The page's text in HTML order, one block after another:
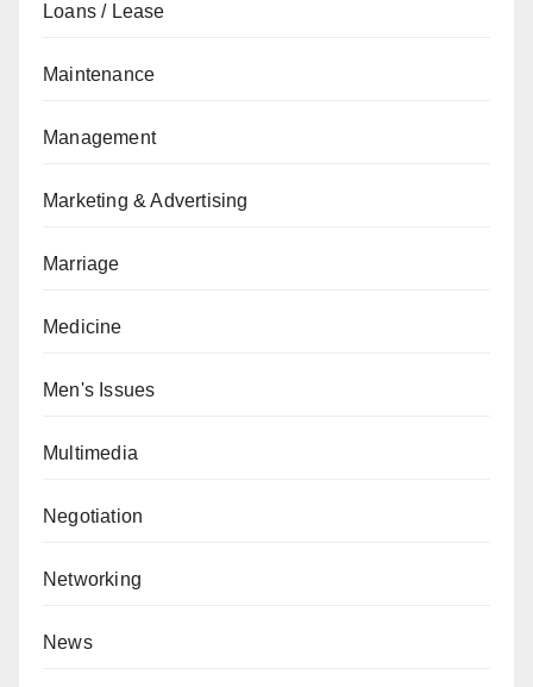
Loans / Lease
Maintenance
Management
Marketing & Advertising
Marriage
Medicine
Men's Issues
Multimedia
Negotiation
Networking
News